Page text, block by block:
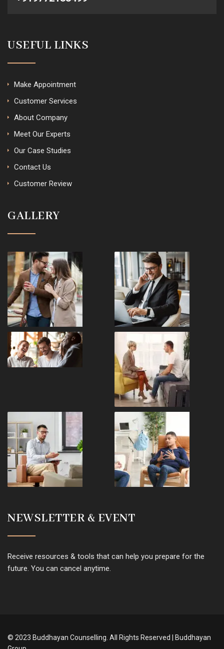
USEFUL LINKS
Make Appointment
Customer Services
About Company
Meet Our Experts
Our Case Studies
Contact Us
Customer Review
GALLERY
NEWSLETTER & EVENT
Receive resources & tools that can help you prepare for the
future. You can cancel anytime.
© 2023 Buddhayan Counselling. All Rights Reserved | Buddhayan